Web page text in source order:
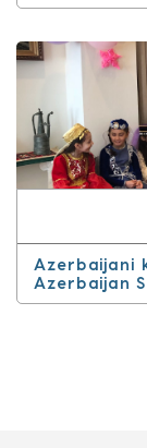
Azerbaijani
Azerbaijan